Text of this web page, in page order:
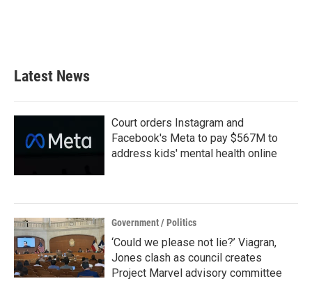
Latest News
Court orders Instagram and
Facebook's Meta to pay $567M to
address kids' mental health online
Government / Politics
‘Could we please not lie?’ Viagran,
Jones clash as council creates
Project Marvel advisory committee